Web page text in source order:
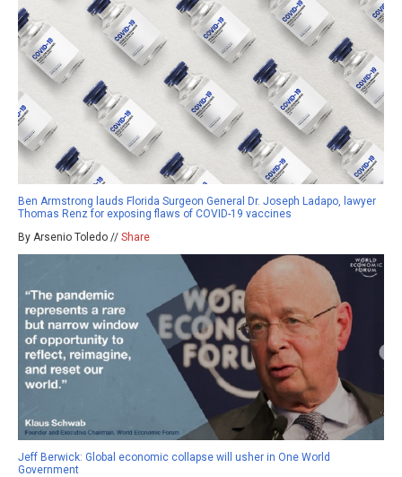
Ben Armstrong lauds Florida Surgeon General Dr. Joseph Ladapo, lawyer
Thomas Renz for exposing flaws of COVID-19 vaccines
By Arsenio Toledo // Share
Jeff Berwick: Global economic collapse will usher in One World
Government